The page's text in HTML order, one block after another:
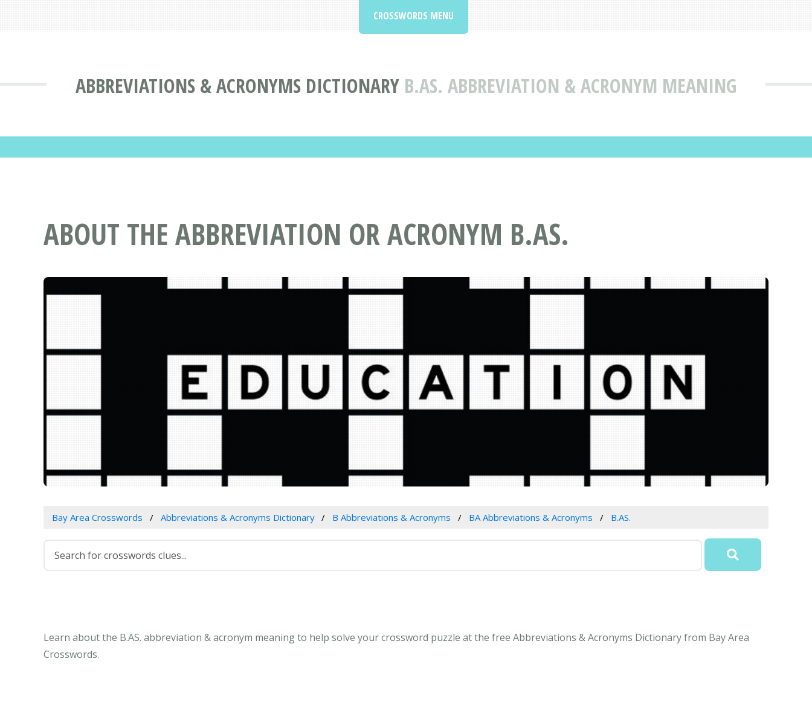
ABBREVIATIONS & ACRONYMS DICTIONARY B.AS. ABBREVIATION & ACRONYM MEANING
CROSSWORDS MENU
ABOUT THE ABBREVIATION OR ACRONYM B.AS.
Bay Area Crosswords Abbreviations & Acronyms Dictionary B Abbreviations & Acronyms BA Abbreviations & Acronyms B.AS.
Learn about the B.AS. abbreviation & acronym meaning to help solve your crossword puzzle at the free Abbreviations & Acronyms Dictionary from Bay Area
Crosswords.